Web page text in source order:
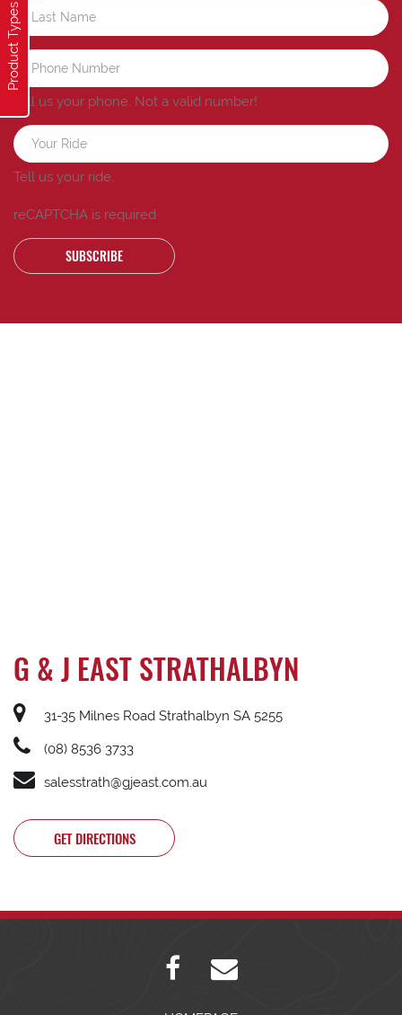
Product Types
Tell us your phone. Not a valid number!
Tell us your ride.
reCAPTCHA is required
SUBSCRIBE
G & J EAST STRATHALBYN
31-35 Milnes Road Strathalbyn SA 5255
(08) 8536 3733
salesstrath@gjeast.com.au
GET DIRECTIONS